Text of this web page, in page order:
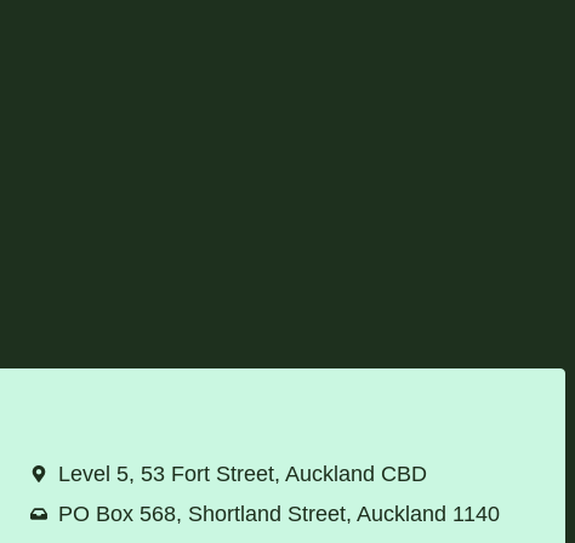
Level 5, 53 Fort Street, Auckland CBD
PO Box 568, Shortland Street, Auckland 1140